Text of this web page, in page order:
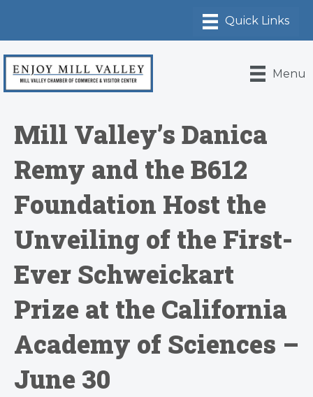
Menu
Mill Valley’s Danica
Remy and the B612
Foundation Host the
Unveiling of the First-
Ever Schweickart
Prize at the California
Academy of Sciences –
June 30